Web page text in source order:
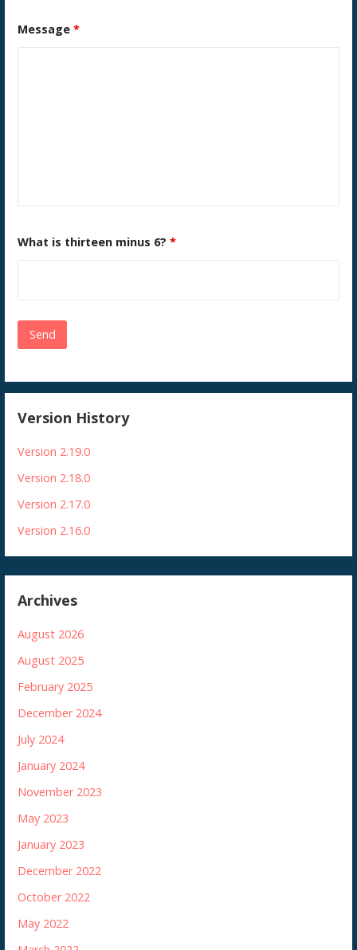
Message*
What is thirteen minus 6?*
Version History
Version 2.19.0
Version 2.18.0
Version 2.17.0
Version 2.16.0
Archives
August 2026
August 2025
February 2025
December 2024
July 2024
January 2024
November 2023
May 2023
January 2023
December 2022
October 2022
May 2022